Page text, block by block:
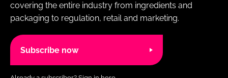
covering the entire industry from ingredients and
packaging to regulation, retail and marketing.
Subscribe now